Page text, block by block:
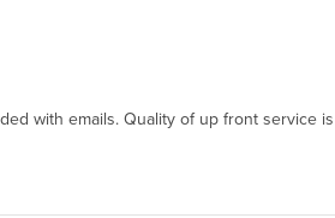
with emails. Quality of up front